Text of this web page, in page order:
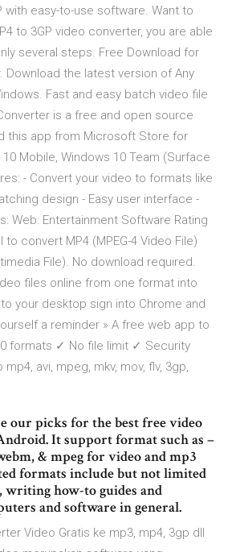
with easy-to-use software. Want to
to 3GP video converter, you are able
several steps. Free Download for
Download the latest version of Any
Fast and easy batch video file
is a free and open source
this app from Microsoft Store for
Mobile, Windows 10 Team (Surface
- Convert your video to formats like
design - Easy user interface -
Web: Entertainment Software Rating
convert MP4 (MPEG-4 Video File)
File). No download required.
files online from one format into
your desktop sign into Chrome and
a reminder » A free web app to
formats ✓ No file limit ✓ Security
avi, mpeg, mkv, mov, flv, 3gp,
our picks for the best free video
It support format such as –
& mpeg for video and mp3
formats include but not limited
writing how-to guides and
and software in general.
Video Gratis ke mp3, mp4, 3gp dll